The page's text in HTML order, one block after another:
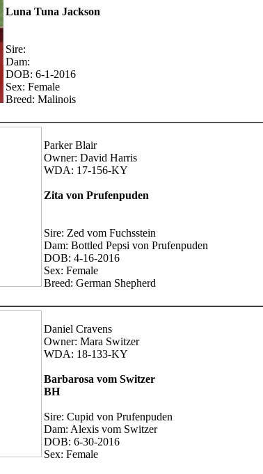
Luna Tuna Jackson
Sire:
Dam:
DOB: 6-1-2016
Sex: Female
Breed: Malinois
Parker Blair
Owner: David Harris
WDA: 17-156-KY
Zita von Prufenpuden
Sire: Zed vom Fuchsstein
Dam: Bottled Pepsi von Prufenpuden
DOB: 4-16-2016
Sex: Female
Breed: German Shepherd
Daniel Cravens
Owner: Mara Switzer
WDA: 18-133-KY
Barbarosa vom Switzer
BH
Sire: Cupid von Prufenpuden
Dam: Alexis vom Switzer
DOB: 6-30-2016
Sex: Female